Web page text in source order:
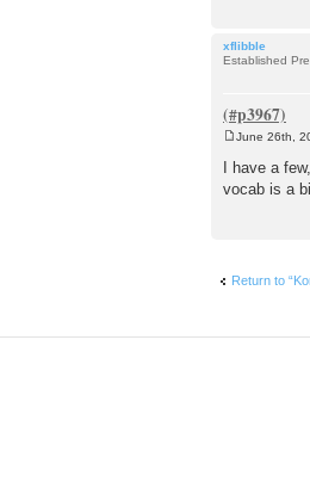
xflibble
Established
s
t
June 26th,
I have a
vocab is a
Return to